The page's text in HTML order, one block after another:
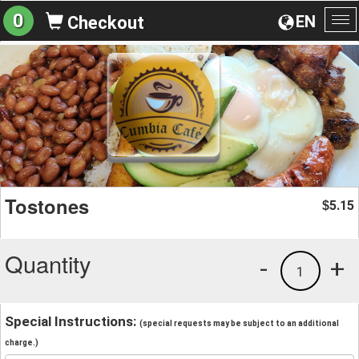
EN
0 Checkout
Tostones $5.15
Quantity +
1
-
Special Instructions: (special requests may be subject to an additional
charge.)